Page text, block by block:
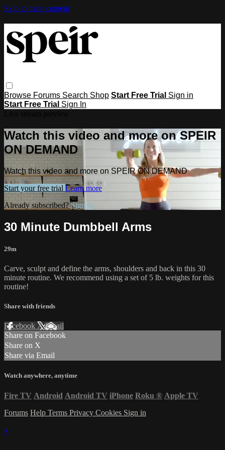
Skip to main content
Browse Forums Search Shop Start Free Trial Sign in
Start Free Trial Sign In
Watch this video and more on SPEIR
ON DEMAND
Watch this video and more on SPEIR ON DEMAND
Start your free trial Learn more
Already subscribed?Sign in
30 Minute Dumbbell Arms
29m
Carve, sculpt and define the arms, shoulders and back in this 30
minute routine. We recommend using a set of 5 lb. weights for this
routine!
Share with friends
Facebook XEmail
Share on Facebook
Share on X
Share via Email
Watch anywhere, anytime
Fire TV Android Android TV iPhone Roku ® Apple TV
Forums Help Terms Privacy Cookies Sign in
×